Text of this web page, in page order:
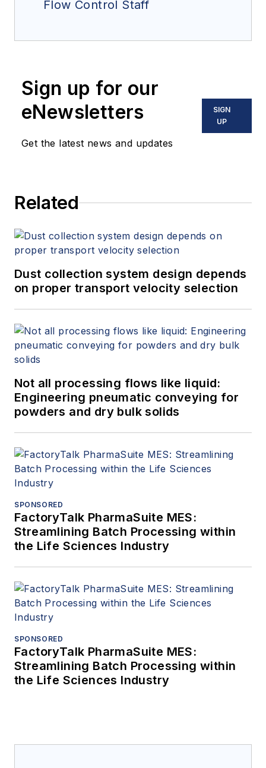
Flow Control Staff
Sign up for our
eNewsletters
Get the latest news and updates
SIGN
UP
Related
Dust collection system design depends
on proper transport velocity selection
Not all processing flows like liquid:
Engineering pneumatic conveying for
powders and dry bulk solids
SPONSORED
FactoryTalk PharmaSuite MES:
Streamlining Batch Processing within
the Life Sciences Industry
SPONSORED
FactoryTalk PharmaSuite MES:
Streamlining Batch Processing within
the Life Sciences Industry